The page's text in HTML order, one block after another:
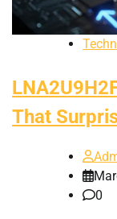
That
0